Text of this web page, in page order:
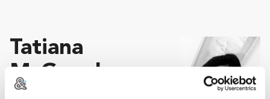
Tatiana
McGaughy